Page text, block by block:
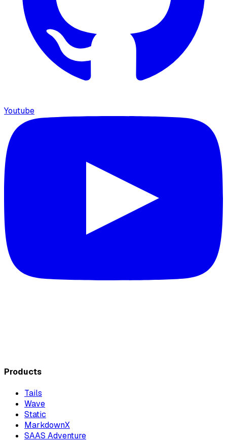
Youtube
Products
Tails
Wave
Static
MarkdownX
SAAS Adventure